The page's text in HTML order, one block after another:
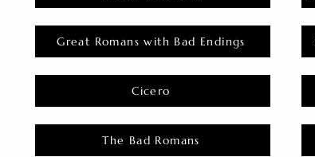
Great Romans with Bad Endings
Cicero
The Bad Romans